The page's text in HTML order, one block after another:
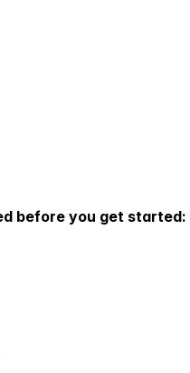
before you get started: